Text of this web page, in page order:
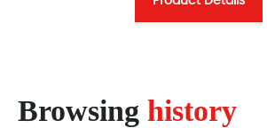
Browsing history